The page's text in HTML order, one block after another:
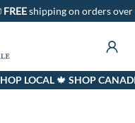
FREEshipping on orders over
Bookstore
LOCAL 🍁 SHOP